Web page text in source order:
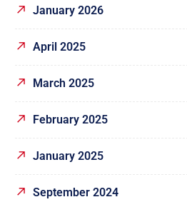
January 2026
April 2025
March 2025
February 2025
January 2025
September 2024